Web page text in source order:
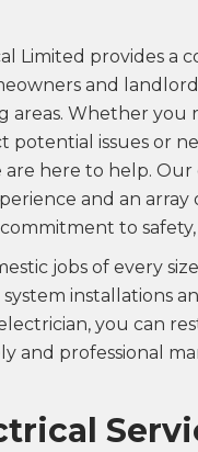
Limited provides a
and
areas. Whether
potential issues or
are here to help.
and an
to
jobs of every
installations
you can
and professional